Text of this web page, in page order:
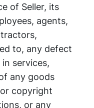
of Seller, its
agents,
to, any defect
services,
any goods
copyright
or any